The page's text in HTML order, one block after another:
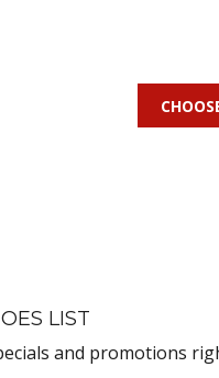
LIST
and promotions